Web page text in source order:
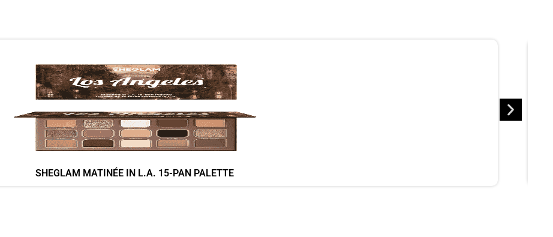
SHEGLAM MATINÉE IN L.A. 15-PAN PALETTE